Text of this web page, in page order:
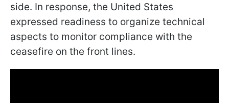
side. In response, the United States
expressed readiness to organize technical
aspects to monitor compliance with the
ceasefire on the front lines.